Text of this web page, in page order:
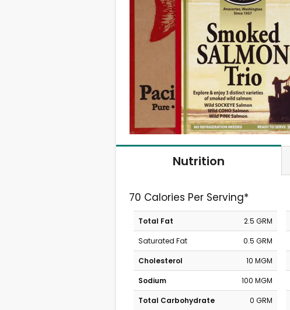
Nutrition
70 Calories Per Serving*
Total Fat
2.5 GRM
Saturated Fat
0.5 GRM
Cholesterol
10 MGM
Sodium
100 MGM
Total Carbohydrate
0 GRM